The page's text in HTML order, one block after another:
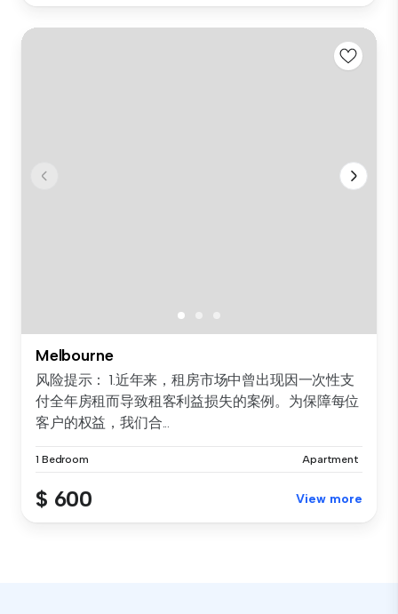
Melbourne
风险提示： 1.近年来，租房市场中曾出现因一次性支
付全年房租而导致租客利益损失的案例。为保障每位
客户的权益，我们合...
1 Bedroom Apartment
$ 600 View more